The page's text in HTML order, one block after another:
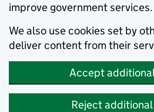
improve government services.
We also use cookies set by
deliver content from their
Accept
Reject